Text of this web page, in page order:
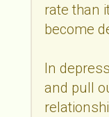
rate than
become
In
and pull